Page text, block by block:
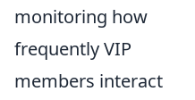
monitoring how
frequently VIP
members interact